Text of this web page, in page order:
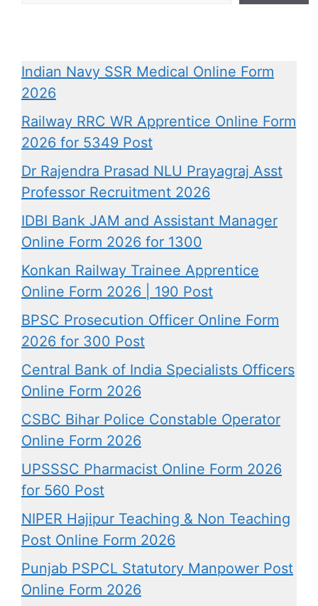
Indian Navy SSR Medical Online Form
2026
Railway RRC WR Apprentice Online Form
2026 for 5349 Post
Dr Rajendra Prasad NLU Prayagraj Asst
Professor Recruitment 2026
IDBI Bank JAM and Assistant Manager
Online Form 2026 for 1300
Konkan Railway Trainee Apprentice
Online Form 2026 | 190 Post
BPSC Prosecution Officer Online Form
2026 for 300 Post
Central Bank of India Specialists Officers
Online Form 2026
CSBC Bihar Police Constable Operator
Online Form 2026
UPSSSC Pharmacist Online Form 2026
for 560 Post
NIPER Hajipur Teaching & Non Teaching
Post Online Form 2026
Punjab PSPCL Statutory Manpower Post
Online Form 2026